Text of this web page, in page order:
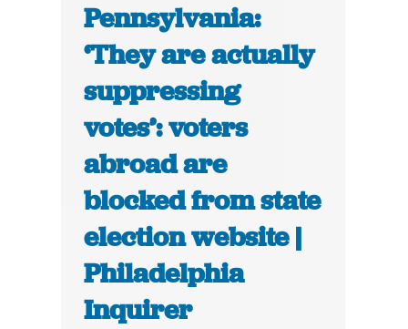
Pennsylvania:
‘They are actually
suppressing
votes’: voters
abroad are
blocked from state
election website |
Philadelphia
Inquirer